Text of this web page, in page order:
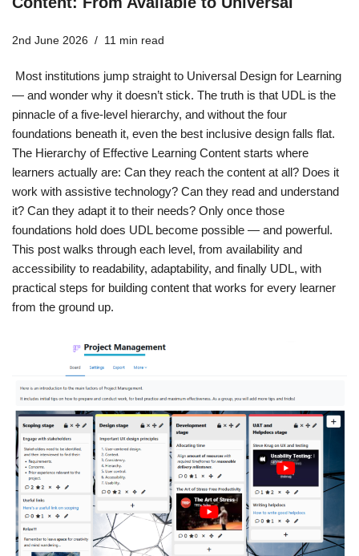
2nd June 2026 11 min read
Most institutions jump straight to Universal Design for Learning
— and wonder why it doesn’t stick. The truth is that UDL is the
pinnacle of a five-level hierarchy, and without the four
foundations beneath it, even the best inclusive design falls flat.
The Hierarchy of Effective Learning Content starts where
learners actually are: Can they reach the content at all? Does it
work with assistive technology? Can they read and understand
it? Can they adapt it to their needs? Only once those
foundations hold does UDL become possible — and powerful.
This post walks through each level, from availability and
accessibility to readability, adaptability, and finally UDL, with
practical steps for building content that works for every learner
from the ground up.